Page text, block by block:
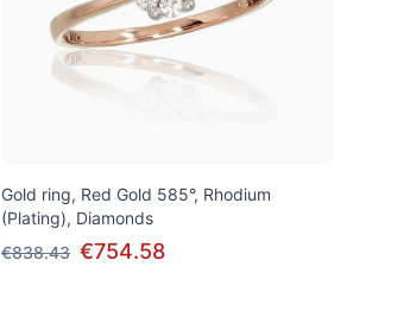
Gold ring, Red Gold 585°, Rhodium
(Plating), Diamonds
€838.43 €754.58